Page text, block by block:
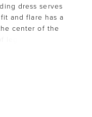
dress serves
and flare has a
center of the
leg for an